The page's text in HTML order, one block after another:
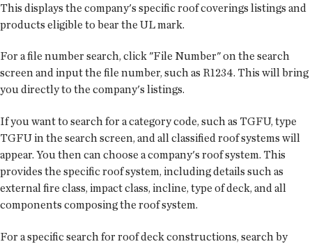
This displays the company's specific roof coverings listings and
products eligible to bear the UL mark.
For a file number search, click "File Number" on the search
screen and input the file number, such as R1234. This will bring
you directly to the company's listings.
If you want to search for a category code, such as TGFU, type
TGFU in the search screen, and all classified roof systems will
appear. You then can choose a company's roof system. This
provides the specific roof system, including details such as
external fire class, impact class, incline, type of deck, and all
components composing the roof system.
For a specific search for roof deck constructions, search by